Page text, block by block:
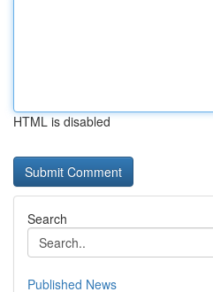
HTML is disabled
Search
Published News